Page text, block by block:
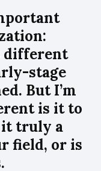
different
stage
But I’m
is it to
it truly a
field, or is